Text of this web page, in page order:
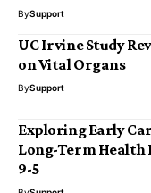
BySupport
UC Irvine Study
on Vital Organs
BySupport
Exploring Early
Long-Term
9-5